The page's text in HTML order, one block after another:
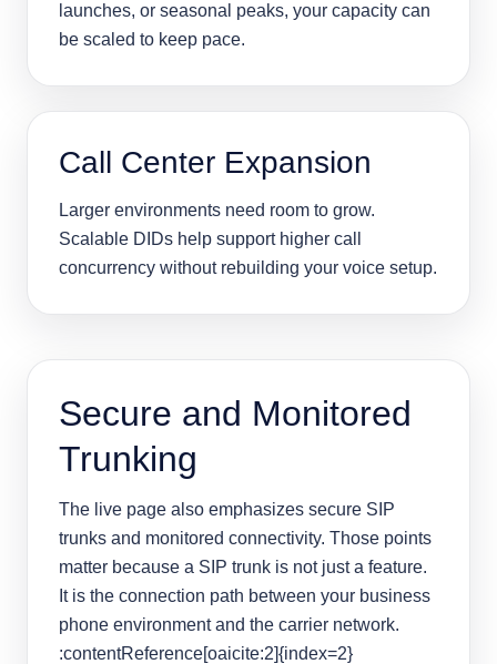
launches, or seasonal peaks, your capacity can
be scaled to keep pace.
Call Center Expansion
Larger environments need room to grow.
Scalable DIDs help support higher call
concurrency without rebuilding your voice setup.
Secure and Monitored
Trunking
The live page also emphasizes secure SIP
trunks and monitored connectivity. Those points
matter because a SIP trunk is not just a feature.
It is the connection path between your business
phone environment and the carrier network.
:contentReference[oaicite:2]{index=2}